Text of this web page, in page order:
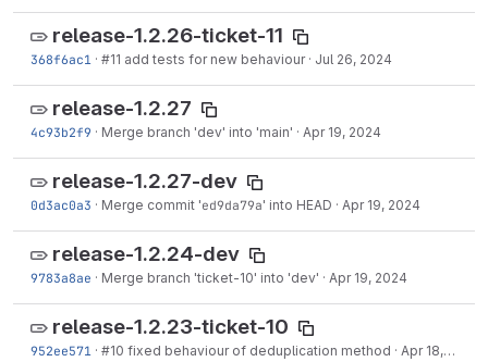
release-1.2.26-ticket-11
368f6ac1 · #11 add tests for new behaviour · Jul 26, 2024
release-1.2.27
4c93b2f9 · Merge branch 'dev' into 'main' · Apr 19, 2024
release-1.2.27-dev
0d3ac0a3 · Merge commit 'ed9da79a' into HEAD · Apr 19, 2024
release-1.2.24-dev
9783a8ae · Merge branch 'ticket-10' into 'dev' · Apr 19, 2024
release-1.2.23-ticket-10
952ee571 · #10 fixed behaviour of deduplication method · Apr 18, 2024